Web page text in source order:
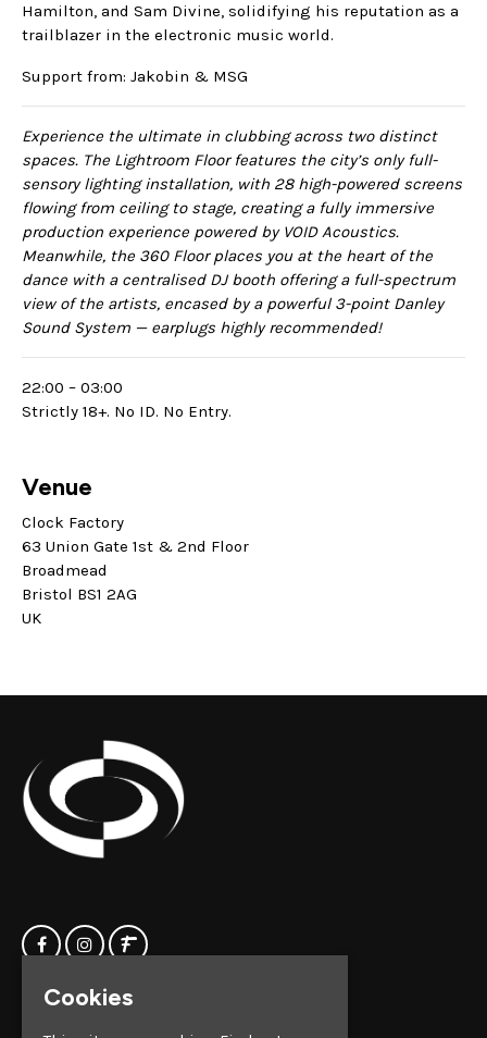
Hamilton, and Sam Divine, solidifying his reputation as a
trailblazer in the electronic music world.
Support from: Jakobin & MSG
Experience the ultimate in clubbing across two distinct
spaces. The Lightroom Floor features the city’s only full-
sensory lighting installation, with 28 high-powered screens
flowing from ceiling to stage, creating a fully immersive
production experience powered by VOID Acoustics.
Meanwhile, the 360 Floor places you at the heart of the
dance with a centralised DJ booth offering a full-spectrum
view of the artists, encased by a powerful 3-point Danley
Sound System — earplugs highly recommended!
22:00 – 03:00
Strictly 18+. No ID. No Entry.
Venue
Clock Factory
63 Union Gate 1st & 2nd Floor
Broadmead
Bristol BS1 2AG
UK
Cookies